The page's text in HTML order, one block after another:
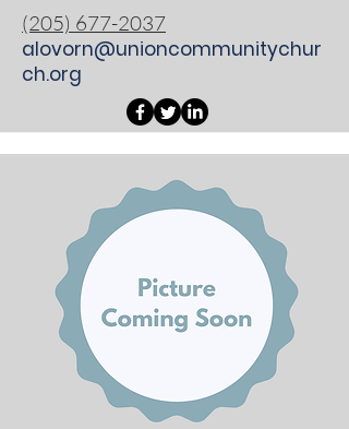
(205) 677-2037
alovorn@unioncommunitychur
ch.org